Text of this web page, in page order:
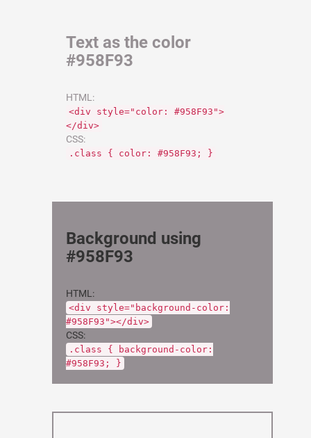
Text as the color
#958F93
HTML:
<div style="color: #958F93">
</div>
CSS:
.class { color: #958F93; }
Background using
#958F93
HTML:
<div style="background-color:
#958F93"></div>
CSS:
.class { background-color:
#958F93; }